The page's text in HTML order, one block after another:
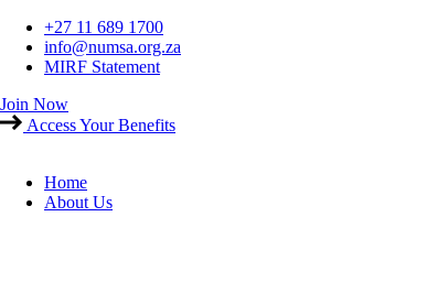
Skip
content
+27 11 689 1700
info@numsa.org.za
MIRF Statement
Join Now
Access Your Benefits
Home
About Us